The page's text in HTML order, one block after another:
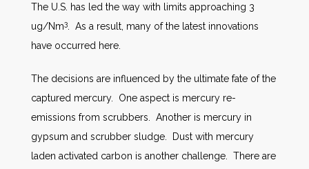
The U.S. has led the way with limits approaching 3
ug/Nm3
. As a result, many of the latest innovations
have occurred here.
The decisions are influenced by the ultimate fate of the
captured mercury. One aspect is mercury re-
emissions from scrubbers. Another is mercury in
gypsum and scrubber sludge. Dust with mercury
laden activated carbon is another challenge. There are